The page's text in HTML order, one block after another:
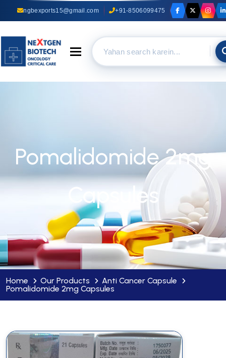
ngbexports15@gmail.com +91-8506099475
Toggle navigation
Pomalidomide 2mg
Capsules
Home Our Products
Anti Cancer Capsule
Pomalidomide 2mg Capsules